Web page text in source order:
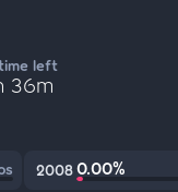
left
36m
20080.00%